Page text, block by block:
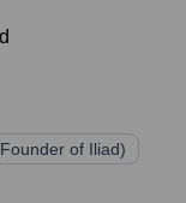
of Iliad)